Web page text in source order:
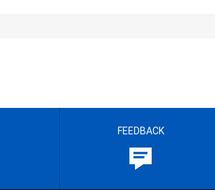
FEEDBACK